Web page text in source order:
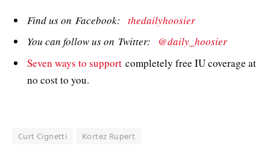
Find us on Facebook: thedailyhoosier
You can follow us on Twitter: @daily_hoosier
Seven ways to support completely free IU coverage at
no cost to you.
Curt Cignetti Kortez Rupert